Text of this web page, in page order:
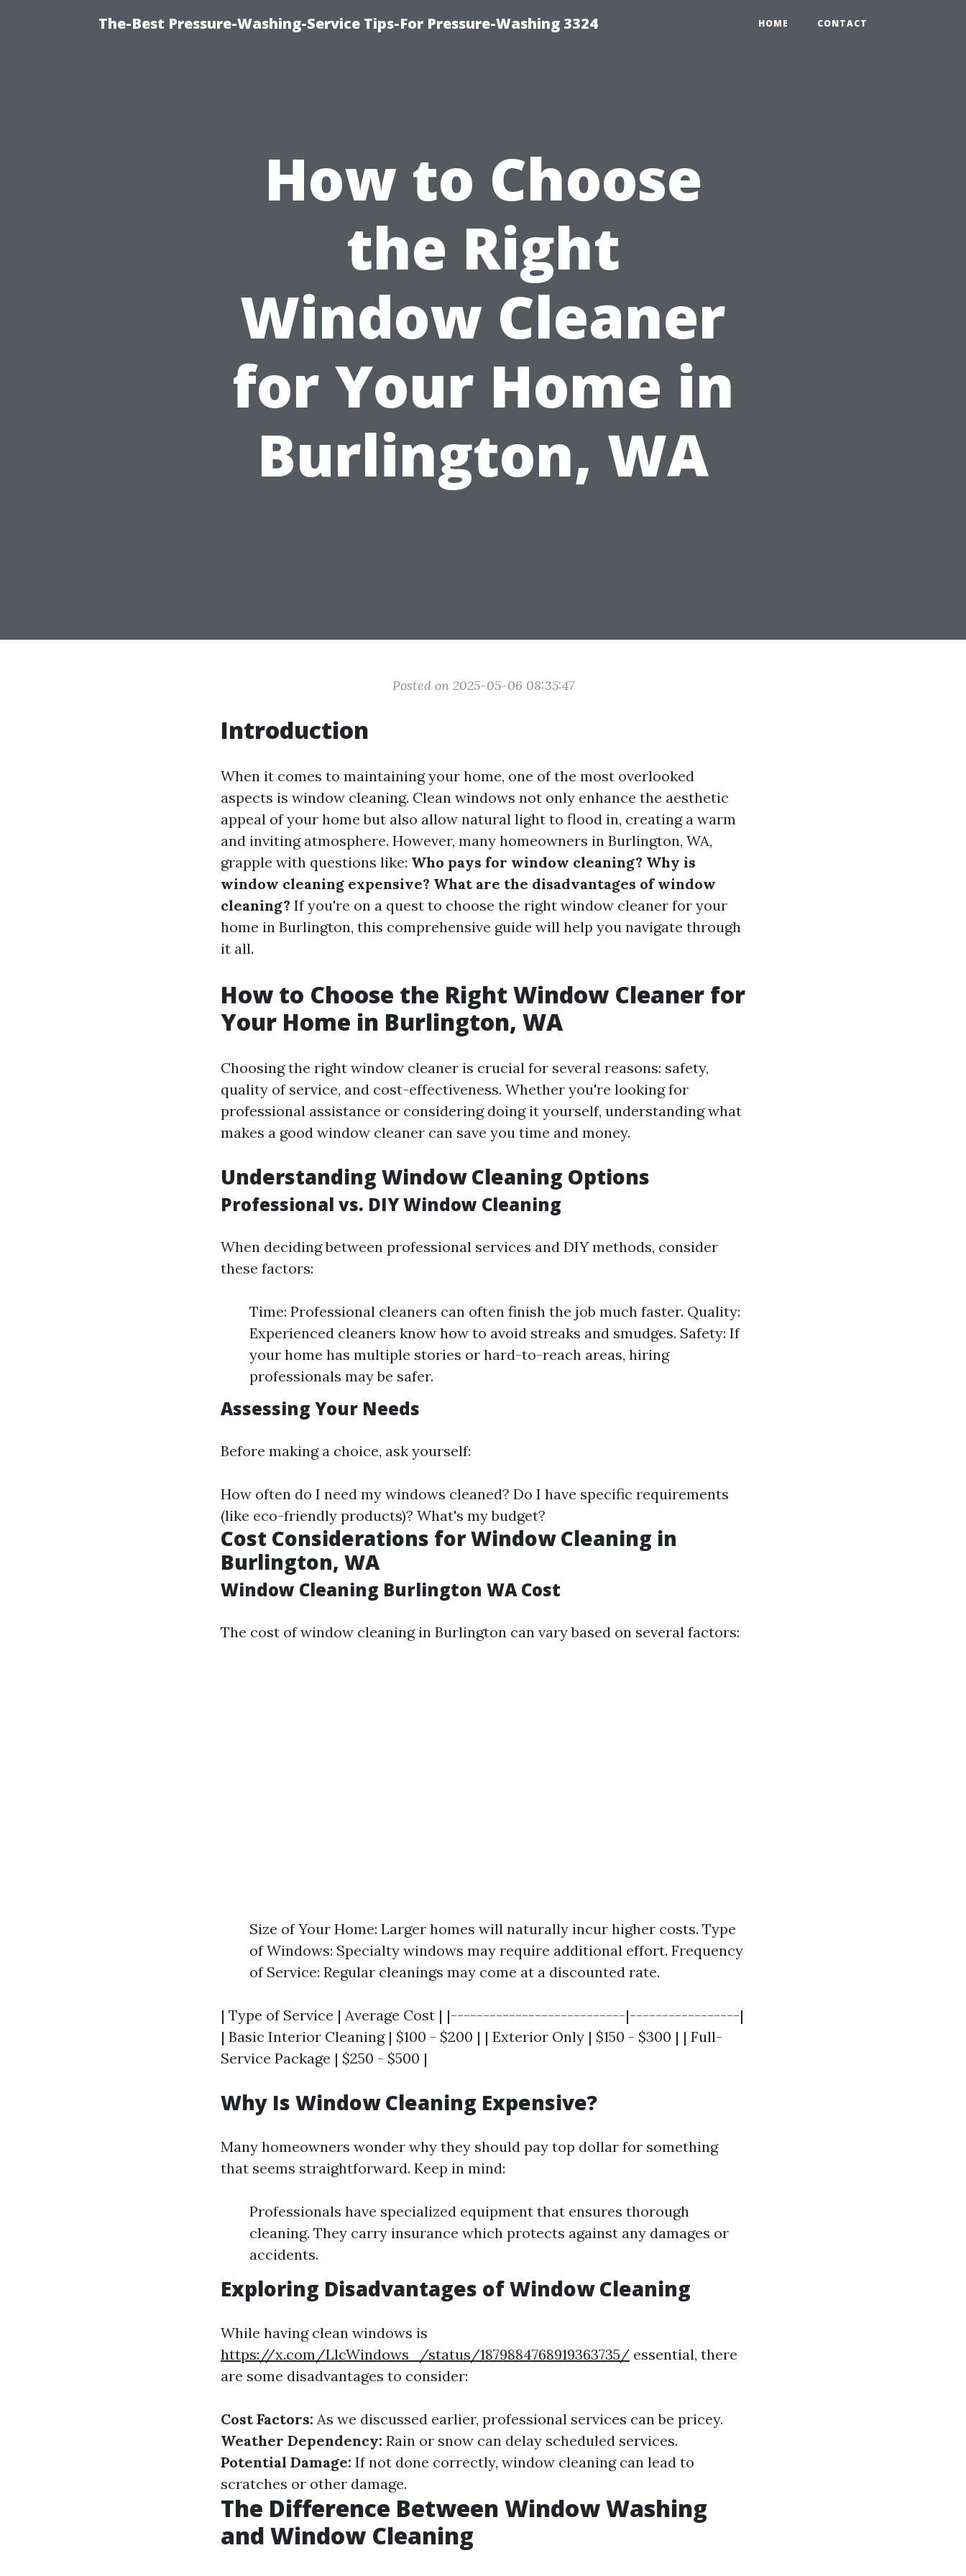
The-Best Pressure-Washing-Service Tips-For Pressure-Washing 3324 HOME CONTACT
How to Choose
the Right
Window Cleaner
for Your Home in
Burlington, WA
Posted on 2025-05-06 08:35:47
Introduction
When it comes to maintaining your home, one of the most overlooked
aspects is window cleaning. Clean windows not only enhance the aesthetic
appeal of your home but also allow natural light to flood in, creating a warm
and inviting atmosphere. However, many homeowners in Burlington, WA,
grapple with questions like: Who pays for window cleaning? Why is
window cleaning expensive? What are the disadvantages of window
cleaning? If you're on a quest to choose the right window cleaner for your
home in Burlington, this comprehensive guide will help you navigate through
it all.
How to Choose the Right Window Cleaner for
Your Home in Burlington, WA
Choosing the right window cleaner is crucial for several reasons: safety,
quality of service, and cost-effectiveness. Whether you're looking for
professional assistance or considering doing it yourself, understanding what
makes a good window cleaner can save you time and money.
Understanding Window Cleaning Options
Professional vs. DIY Window Cleaning
When deciding between professional services and DIY methods, consider
these factors:
Time: Professional cleaners can often finish the job much faster. Quality:
Experienced cleaners know how to avoid streaks and smudges. Safety: If
your home has multiple stories or hard-to-reach areas, hiring
professionals may be safer.
Assessing Your Needs
Before making a choice, ask yourself:
How often do I need my windows cleaned? Do I have specific requirements
(like eco-friendly products)? What's my budget?
Cost Considerations for Window Cleaning in
Burlington, WA
Window Cleaning Burlington WA Cost
The cost of window cleaning in Burlington can vary based on several factors:
Size of Your Home: Larger homes will naturally incur higher costs. Type
of Windows: Specialty windows may require additional effort. Frequency
of Service: Regular cleanings may come at a discounted rate.
| Type of Service | Average Cost | |---------------------------|-----------------|
| Basic Interior Cleaning | $100 - $200 | | Exterior Only | $150 - $300 | | Full-
Service Package | $250 - $500 |
Why Is Window Cleaning Expensive?
Many homeowners wonder why they should pay top dollar for something
that seems straightforward. Keep in mind:
Professionals have specialized equipment that ensures thorough
cleaning. They carry insurance which protects against any damages or
accidents.
Exploring Disadvantages of Window Cleaning
While having clean windows is
https://x.com/LlcWindows_/status/1879884768919363735/ essential, there
are some disadvantages to consider:
Cost Factors: As we discussed earlier, professional services can be pricey.
Weather Dependency: Rain or snow can delay scheduled services.
Potential Damage: If not done correctly, window cleaning can lead to
scratches or other damage.
The Difference Between Window Washing
and Window Cleaning